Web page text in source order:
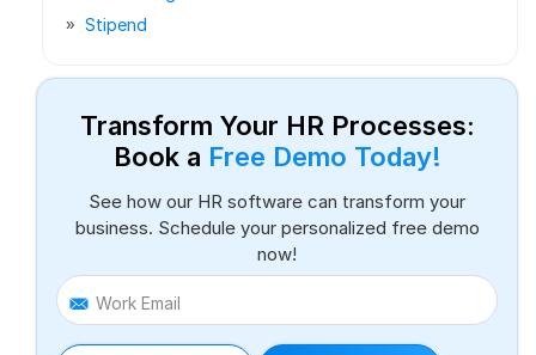
Stipend
Transform Your HR Processes:
Book a Free Demo Today!
See how our HR software can transform your
business. Schedule your personalized free demo
now!
Work Email